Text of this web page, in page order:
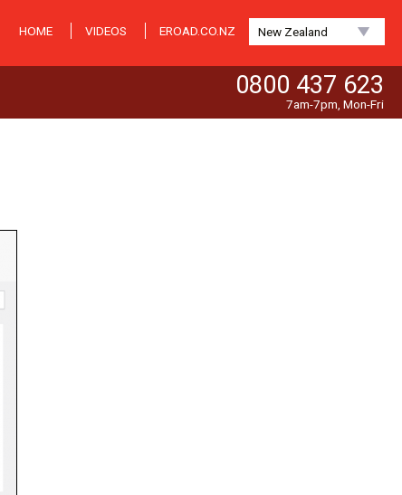
HOME VIDEOS EROAD.CO.NZ New Zealand
0800 437 623
7am-7pm, Mon-Fri